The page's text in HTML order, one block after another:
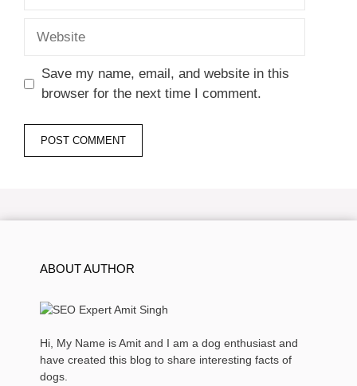
Save my name, email, and website in this
browser for the next time I comment.
ABOUT AUTHOR
Hi, My Name is Amit and I am a dog enthusiast and
have created this blog to share interesting facts of
dogs.